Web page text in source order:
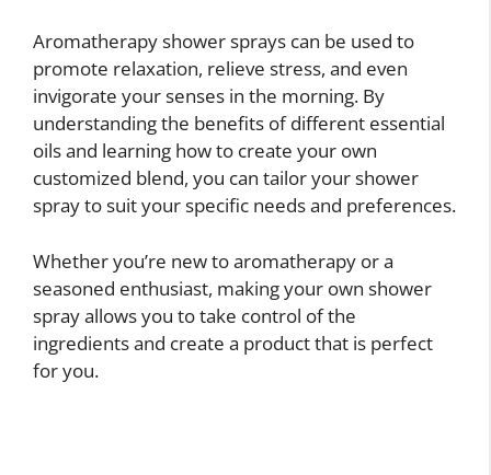
Aromatherapy shower sprays can be used to
promote relaxation, relieve stress, and even
invigorate your senses in the morning. By
understanding the benefits of different essential
oils and learning how to create your own
customized blend, you can tailor your shower
spray to suit your specific needs and preferences.
Whether you’re new to aromatherapy or a
seasoned enthusiast, making your own shower
spray allows you to take control of the
ingredients and create a product that is perfect
for you.